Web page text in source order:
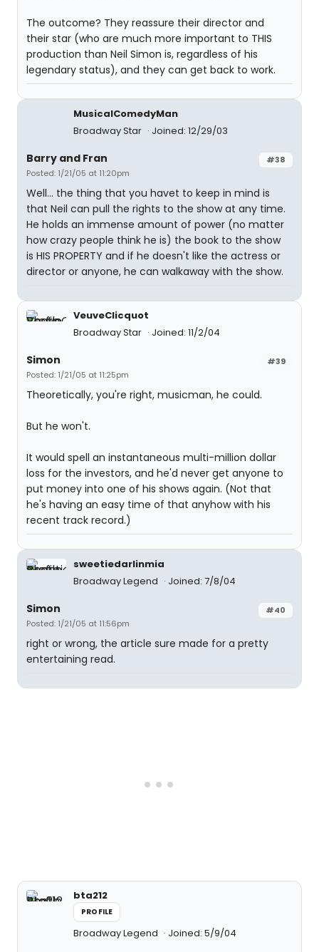
The outcome? They reassure their director and
their star (who are much more important to THIS
production than Neil Simon is, regardless of his
legendary status), and they can get back to work.
MusicalComedyMan
Broadway Star
Joined: 12/29/03
#38
Barry and Fran
Posted: 1/21/05 at 11:20pm
Well... the thing that you havet to keep in mind is
that Neil can pull the rights to the show at any time.
He holds an immense amount of power (no matter
how crazy people think he is) the book to the show
is HIS PROPERTY and if he doesn't like the actress or
director or anyone, he can walkaway with the show.
VeuveClicquot
Broadway Star
Joined: 11/2/04
#39
Simon
Posted: 1/21/05 at 11:25pm
Theoretically, you're right, musicman, he could.
But he won't.
It would spell an instantaneous multi-million dollar
loss for the investors, and he'd never get anyone to
put money into one of his shows again. (Not that
he's having an easy time of that anyhow with his
recent track record.)
sweetiedarlinmia
Broadway Legend
Joined: 7/8/04
#40
Simon
Posted: 1/21/05 at 11:56pm
right or wrong, the article sure made for a pretty
entertaining read.
bta212
PROFILE
Broadway Legend Joined: 5/9/04